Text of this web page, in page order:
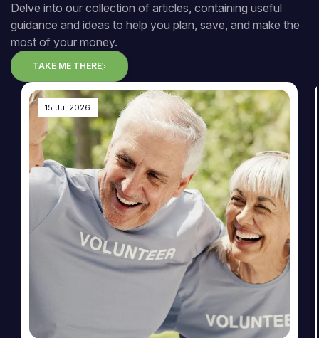
Delve into our collection of articles, containing useful
guidance and ideas to help you plan, save, and make the
most of your money.
TAKE ME THERE
15 Jul 2026